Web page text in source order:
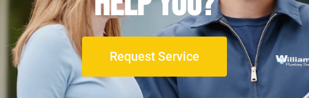
Request Service